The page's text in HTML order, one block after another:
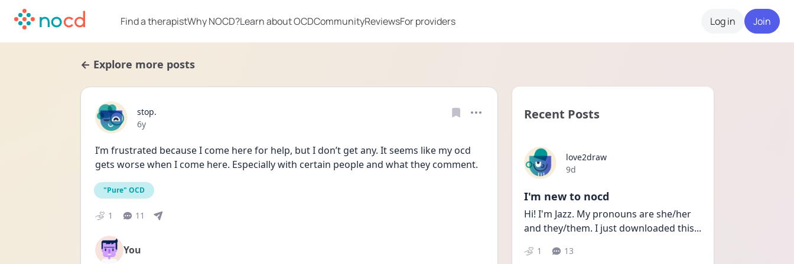
Find a therapistWhy NOCD?Learn about OCDCommunityReviewsFor providers Log in Join
← Explore more posts
stop.
Date posted
6y
I’m frustrated because I come here for help, but I don’t get any. It seems like my ocd
gets worse when I come here. Especially with certain people and what they comment.
"Pure" OCD
1 11
You
Recent Posts
love2draw
Date posted
9d
I'm new to nocd
Hi! I'm Jazz. My pronouns are she/her
and they/them. I just downloaded this...
1 13